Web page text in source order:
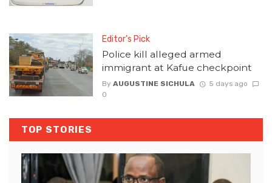
Editor's Pick
Police kill alleged armed
immigrant at Kafue checkpoint
By AUGUSTINE SICHULA
5 days ago
0
TOP STORIES